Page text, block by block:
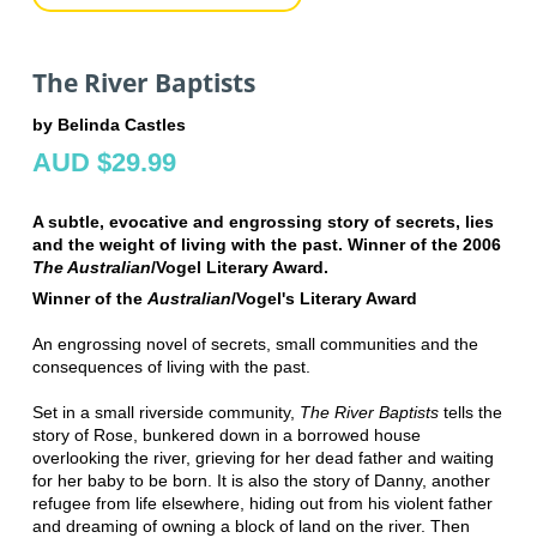
The River Baptists
by Belinda Castles
AUD $29.99
A subtle, evocative and engrossing story of secrets, lies
and the weight of living with the past. Winner of the 2006
The Australian/Vogel Literary Award.
Winner of the Australian/Vogel's Literary Award
An engrossing novel of secrets, small communities and the
consequences of living with the past.
Set in a small riverside community, The River Baptiststells the
story of Rose, bunkered down in a borrowed house
overlooking the river, grieving for her dead father and waiting
for her baby to be born. It is also the story of Danny, another
refugee from life elsewhere, hiding out from his violent father
and dreaming of owning a block of land on the river. Then